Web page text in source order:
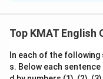
Top KMAT English
In each of the
s. Below each